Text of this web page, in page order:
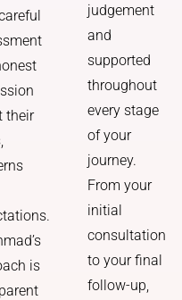
their
is
judgement
and
supported
throughout
every stage
of your
journey.
From your
initial
consultation
to your final
follow-up,